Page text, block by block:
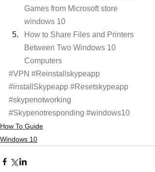
Games from Microsoft store
windows 10
How to Share Files and Printers
Between Two Windows 10
Computers
#VPN #Reinstallskypeapp
#installSkypeapp #Resetskypeapp
#skypenotworking
#Skypenotresponding #windows10
How To Guide
Windows 10